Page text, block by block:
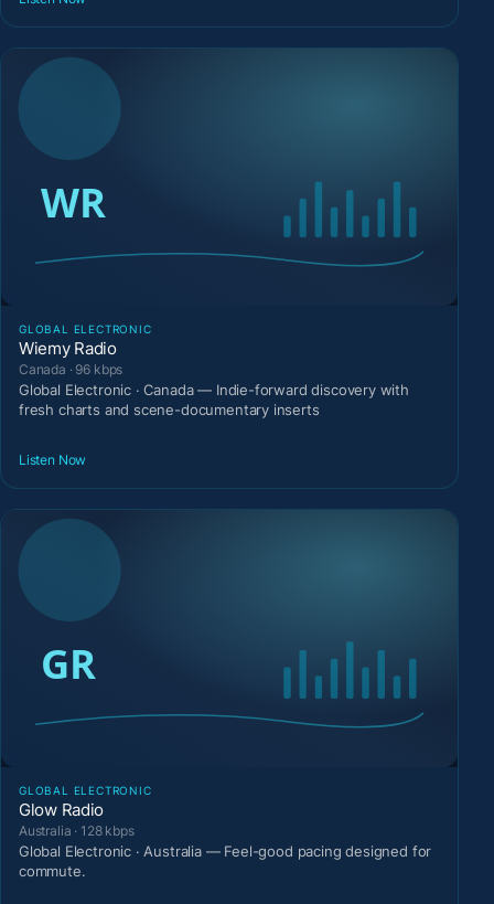
GLOBAL ELECTRONIC
Wiemy Radio
Canada · 96 kbps
Global Electronic · Canada — Indie-forward discovery with
fresh charts and scene-documentary inserts
Listen Now
GLOBAL ELECTRONIC
Glow Radio
Australia · 128 kbps
Global Electronic · Australia — Feel-good pacing designed for
commute.